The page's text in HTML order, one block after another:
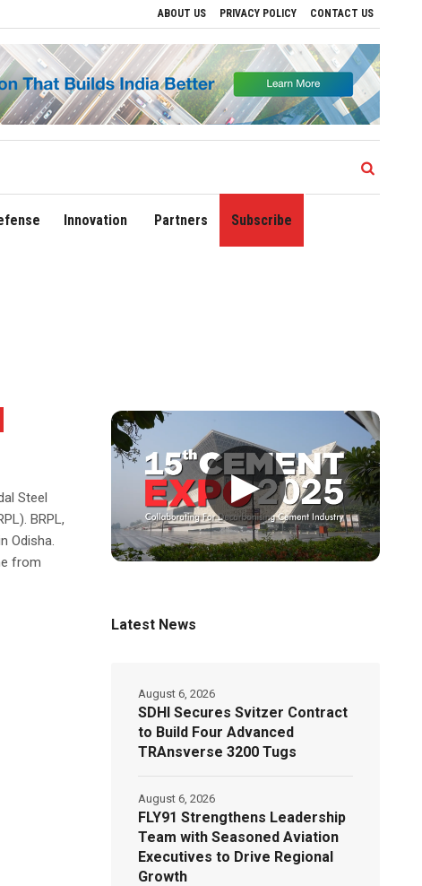
ABOUT US PRIVACY POLICY CONTACT US
to Drive Regional Growth Sonowal Calls for Technology‑Led Maritime
Innovation Partners Subscribe
Steel
BRPL,
Odisha.
from
▶
Latest News
SDHI Secures Svitzer Contract
to Build Four Advanced
TRAnsverse 3200 Tugs
August 6, 2026
FLY91 Strengthens Leadership
Team with Seasoned Aviation
Executives to Drive Regional
Growth
August 6, 2026